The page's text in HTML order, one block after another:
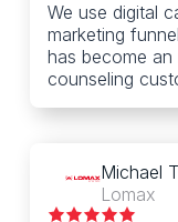
We use digital
marketing
has become
counseling
Michael
Lomax